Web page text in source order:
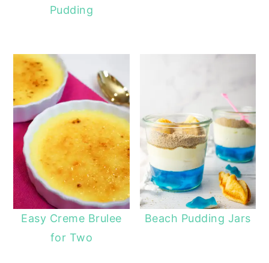
Pudding
Easy Creme Brulee
for Two
Beach Pudding Jars